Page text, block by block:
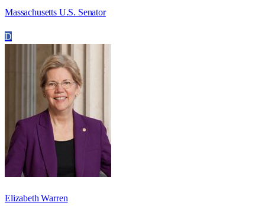
Massachusetts U.S. Senator
D
Elizabeth Warren